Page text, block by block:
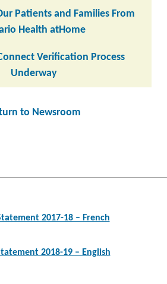
Patients and Families From
Health atHome
Verification Process
Underway
to Newsroom
2017-18 – French
2018-19 – English